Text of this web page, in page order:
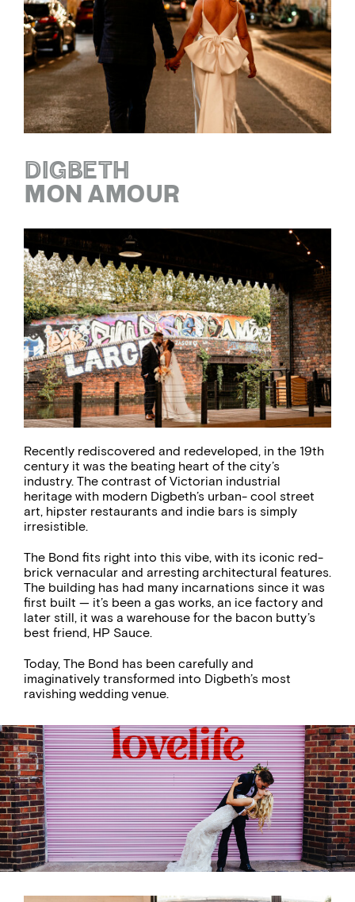
DIGBETH
MON AMOUR
Recently rediscovered and redeveloped, in the 19th
century it was the beating heart of the city’s
industry. The contrast of Victorian industrial
heritage with modern Digbeth’s urban- cool street
art, hipster restaurants and indie bars is simply
irresistible.
The Bond fits right into this vibe, with its iconic red-
brick vernacular and arresting architectural features.
The building has had many incarnations since it was
first built — it’s been a gas works, an ice factory and
later still, it was a warehouse for the bacon butty’s
best friend, HP Sauce.
Today, The Bond has been carefully and
imaginatively transformed into Digbeth’s most
ravishing wedding venue.